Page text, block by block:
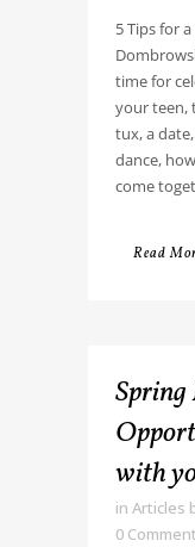
5 Tips for
time for
your teen,
tux, a
dance,
come
Read
Spring
with
in Articles
0